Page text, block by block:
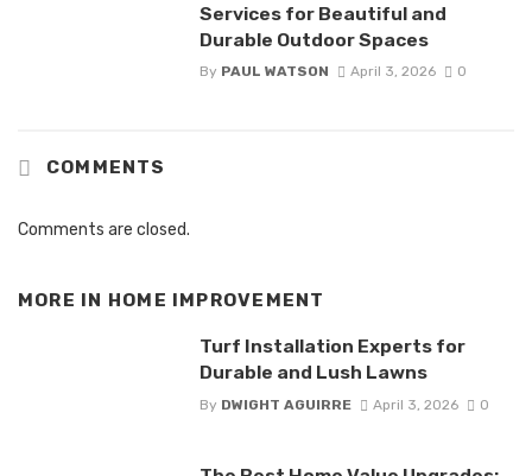
Services for Beautiful and
Durable Outdoor Spaces
By PAUL WATSON April 3, 2026 0
COMMENTS
Comments are closed.
MORE IN HOME IMPROVEMENT
Turf Installation Experts for
Durable and Lush Lawns
By DWIGHT AGUIRRE April 3, 2026 0